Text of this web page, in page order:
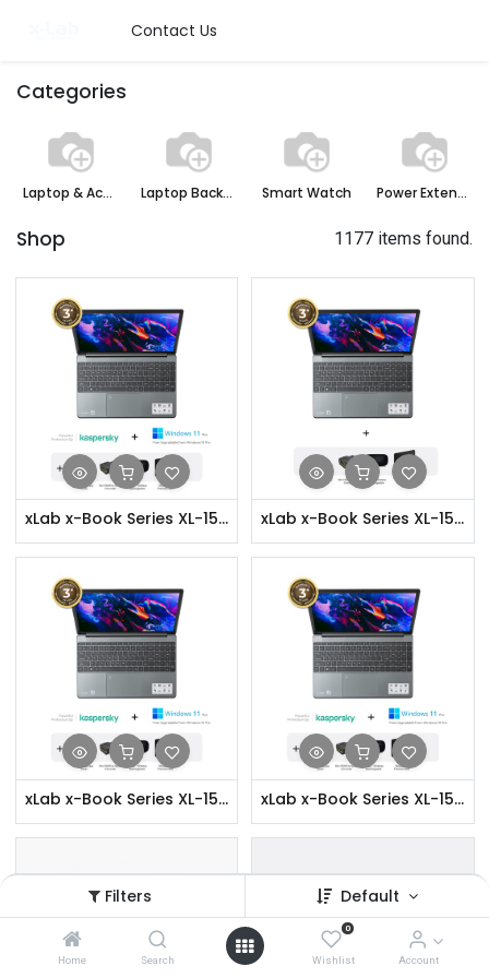
Filters Default
Home Search
0
Wishlist Account
Contact Us
Categories
Laptop & Accessories Laptop Backpack Smart Watch Power Extension Board
Shop 1177 items found.
xLab x-Book Series XL-156P Laptop- i3, 8GB RAM, 256GB SSD, Fingerprint Security, 15.6" Full HD Display xLab x-Book Series XL-156P Laptop- i3, 8GB RAM, 256GB SSD, Fingerprint Security, 15.6" Full HD Display + Accessories
xLab x-Book Series XL-156P Laptop- i3, 8GB RAM, 256GB SSD, Fingerprint Security, 15.6" Full HD Display + Security & Software xLab x-Book Series XL-156P Laptop- i3, 8GB RAM, 256GB SSD, Fingerprint Security, 15.6" Full HD Display + Accessories + Security & Software